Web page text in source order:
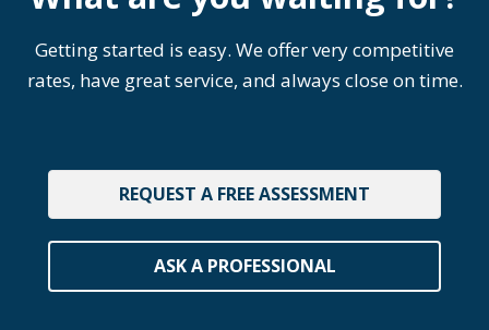
Getting started is easy. We offer very competitive
rates, have great service, and always close on time.
REQUEST A FREE ASSESSMENT
ASK A PROFESSIONAL